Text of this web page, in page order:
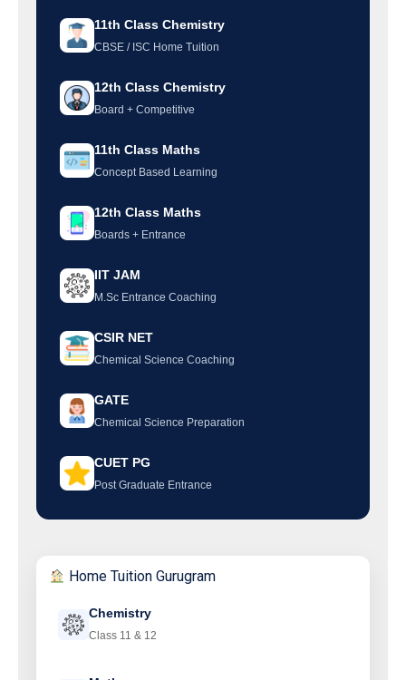
11th Class Chemistry
CBSE / ISC Home Tuition
12th Class Chemistry
Board + Competitive
11th Class Maths
Concept Based Learning
12th Class Maths
Boards + Entrance
IIT JAM
M.Sc Entrance Coaching
CSIR NET
Chemical Science Coaching
GATE
Chemical Science Preparation
CUET PG
Post Graduate Entrance
Home Tuition Gurugram
Chemistry
Class 11 & 12